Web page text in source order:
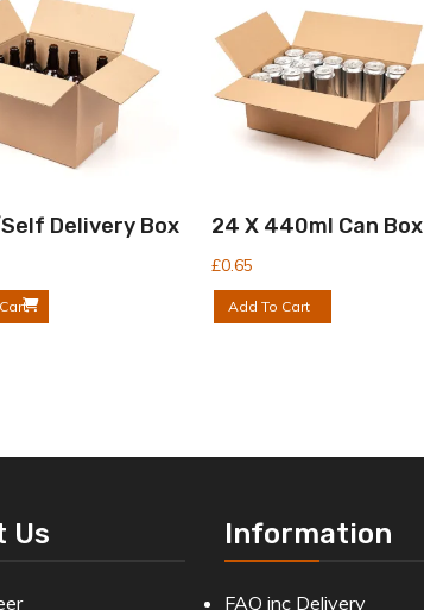
Delivery Box 24 X 440ml Can Box
£0.65
Add To Cart
Us Information
FAQ inc Delivery